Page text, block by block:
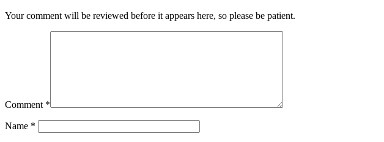
Your comment will be reviewed before it appears here, so please be patient.
Comment *
Name *